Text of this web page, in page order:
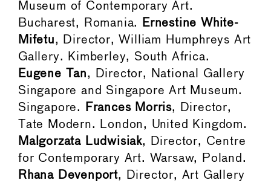
Museum of Contemporary Art.
Bucharest, Romania.
Ernestine White-
Mifetu, Director, William Humphreys Art
Gallery. Kimberley, South Africa.
Eugene Tan, Director, National Gallery
Singapore and Singapore Art Museum.
Singapore.
Frances Morris, Director,
Tate Modern. London, United Kingdom.
Malgorzata Ludwisiak, Director, Centre
for Contemporary Art. Warsaw, Poland.
Rhana Devenport, Director, Art Gallery